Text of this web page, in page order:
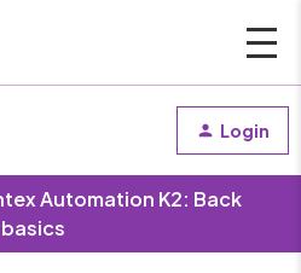
Login
Automation K2: Back